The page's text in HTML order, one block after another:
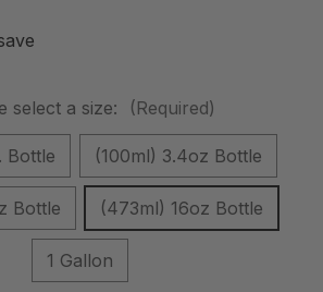
select a size: (Required)
Bottle (100ml) 3.4oz Bottle
Bottle (473ml) 16oz Bottle
1 Gallon